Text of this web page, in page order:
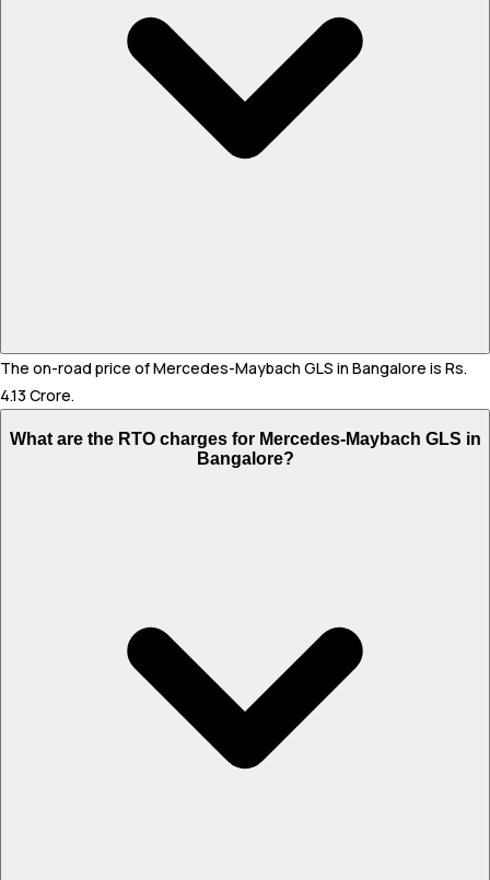
The on-road price of Mercedes-Maybach GLS in Bangalore is Rs.
4.13 Crore.
What are the RTO charges for Mercedes-Maybach GLS in
Bangalore?